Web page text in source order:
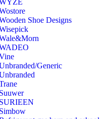
Shoe Designs
Generic